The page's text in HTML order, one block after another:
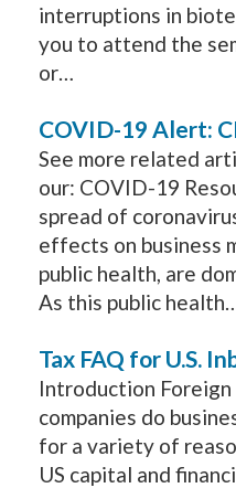
interruptions in
you to attend the
or…
COVID-19 Alert:
See more related
our: COVID-19
spread of
effects on business
public health, are
As this public
Tax FAQ for U.S.
Introduction
companies do
for a variety of
US capital and